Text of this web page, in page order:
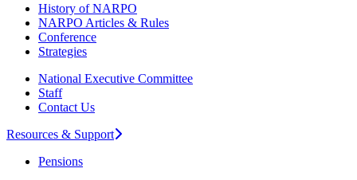
History of NARPO
NARPO Articles & Rules
Conference
Strategies
National Executive Committee
Staff
Contact Us
Resources & Support
Pensions